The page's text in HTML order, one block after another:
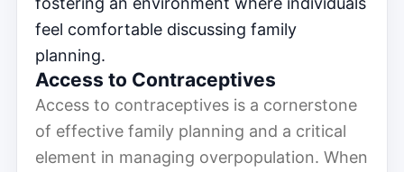
feel comfortable discussing family
planning.
Access to Contraceptives
Access to contraceptives is a cornerstone
of effective family planning and a critical
element in managing overpopulation. When